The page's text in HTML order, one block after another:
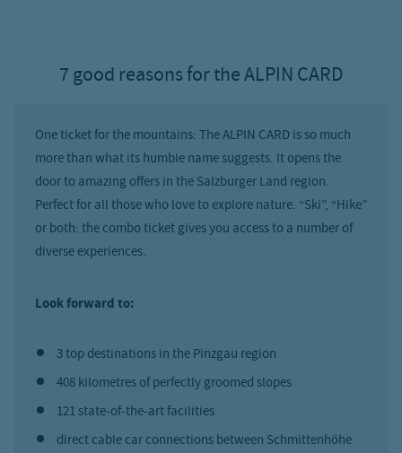
7 good reasons for the ALPIN CARD
One ticket for the mountains: The ALPIN CARD is so much
more than what its humble name suggests. It opens the
door to amazing offers in the Salzburger Land region.
Perfect for all those who love to explore nature. “Ski”, “Hike”
or both: the combo ticket gives you access to a number of
diverse experiences.
Look forward to:
3 top destinations in the Pinzgau region
408 kilometres of perfectly groomed slopes
121 state-of-the-art facilities
direct cable car connections between Schmittenhöhe